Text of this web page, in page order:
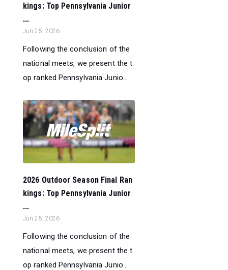
kings: Top Pennsylvania Junior
...
Jun 25, 2026
Following the conclusion of the
national meets, we present the t
op ranked Pennsylvania Junio...
2026 Outdoor Season Final Ran
kings: Top Pennsylvania Junior
...
Jun 25, 2026
Following the conclusion of the
national meets, we present the t
op ranked Pennsylvania Junio...